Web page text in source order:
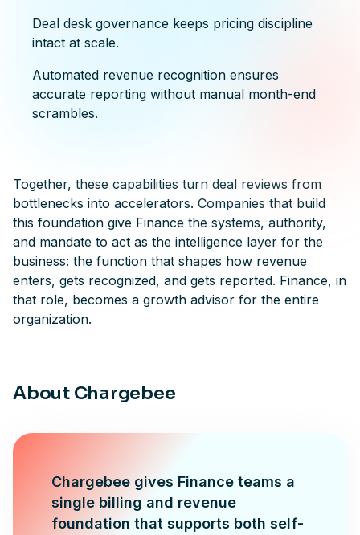
Deal desk governance keeps pricing discipline
intact at scale.
Automated revenue recognition ensures
accurate reporting without manual month-end
scrambles.
Together, these capabilities turn deal reviews from
bottlenecks into accelerators. Companies that build
this foundation give Finance the systems, authority,
and mandate to act as the intelligence layer for the
business: the function that shapes how revenue
enters, gets recognized, and gets reported. Finance, in
that role, becomes a growth advisor for the entire
organization.
About Chargebee
Chargebee gives Finance teams a
single billing and revenue
foundation that supports both self-